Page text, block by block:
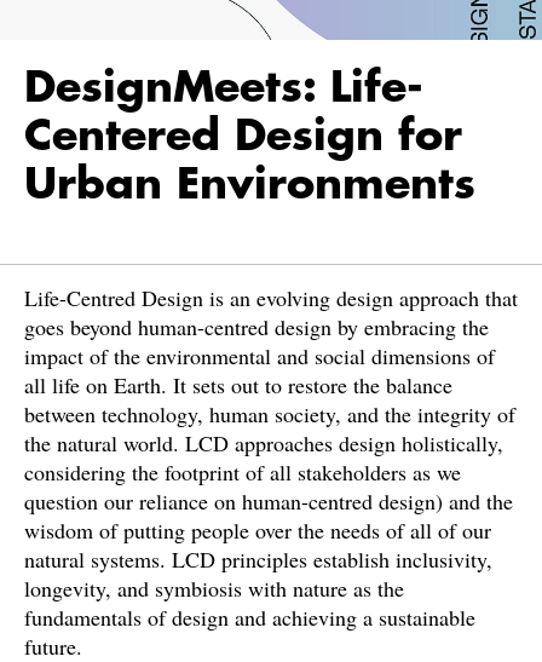
DesignMeets: Life-
Centered Design for
Urban Environments
Life-Centred Design is an evolving design approach that
goes beyond human-centred design by embracing the
impact of the environmental and social dimensions of
all life on Earth. It sets out to restore the balance
between technology, human society, and the integrity of
the natural world. LCD approaches design holistically,
considering the footprint of all stakeholders as we
question our reliance on human-centred design) and the
wisdom of putting people over the needs of all of our
natural systems. LCD principles establish inclusivity,
longevity, and symbiosis with nature as the
fundamentals of design and achieving a sustainable
future.